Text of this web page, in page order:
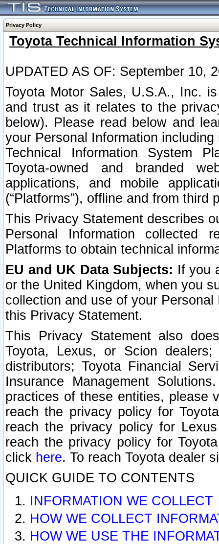
Privacy Policy
Toyota Technical Information
UPDATED AS OF: September 10,
Toyota Motor Sales, U.S.A., Inc.
and trust as it relates to the
below). Please read below and
your Personal Information
Technical Information System
Toyota-owned and branded
applications, and mobile
(“Platforms”), offline and from third
This Privacy Statement describes
Personal Information collected
Platforms to obtain technical
EU and UK Data Subjects: If you
or the United Kingdom, when you
collection and use of your
this Privacy Statement.
This Privacy Statement also
Toyota, Lexus, or Scion
distributors; Toyota Financial
Insurance Management
practices of these entities, please
reach the privacy policy for
reach the privacy policy for
reach the privacy policy for
click here. To reach Toyota dealer
QUICK GUIDE TO CONTENTS
INFORMATION WE COLLECT
HOW WE COLLECT
HOW WE USE THE